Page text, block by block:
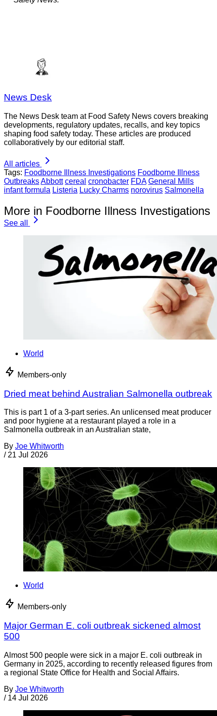
News Desk
The News Desk team at Food Safety News covers breaking
developments, regulatory updates, recalls, and key topics
shaping food safety today. These articles are produced
collaboratively by our editorial staff.
All articles
Tags: Foodborne Illness Investigations Foodborne Illness
OutbreaksAbbott cereal cronobacter FDA General Mills
infant formula Listeria Lucky Charms norovirus Salmonella
More in Foodborne Illness Investigations
See all
World
Members-only
Dried meat behind Australian Salmonella outbreak
This is part 1 of a 3-part series. An unlicensed meat producer
and poor hygiene at a restaurant played a role in a
Salmonella outbreak in an Australian state,
By Joe Whitworth
/ 21 Jul 2026
World
Members-only
Major German E. coli outbreak sickened almost
500
Almost 500 people were sick in a major E. coli outbreak in
Germany in 2025, according to recently released figures from
a regional State Office for Health and Social Affairs.
By Joe Whitworth
/ 14 Jul 2026